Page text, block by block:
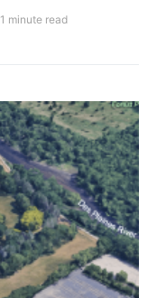
1 minute read